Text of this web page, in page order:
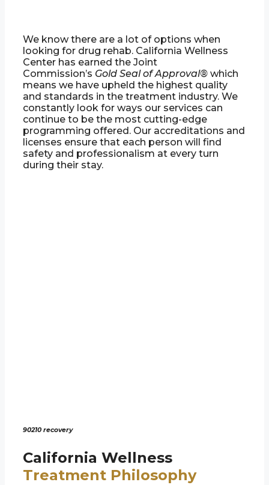
We know there are a lot of options when
looking for drug rehab. California Wellness
Center has earned the Joint
Commission’s Gold Seal of Approval® which
means we have upheld the highest quality
and standards in the treatment industry. We
constantly look for ways our services can
continue to be the most cutting-edge
programming offered. Our accreditations and
licenses ensure that each person will find
safety and professionalism at every turn
during their stay.
90210 recovery
California Wellness
Treatment Philosophy